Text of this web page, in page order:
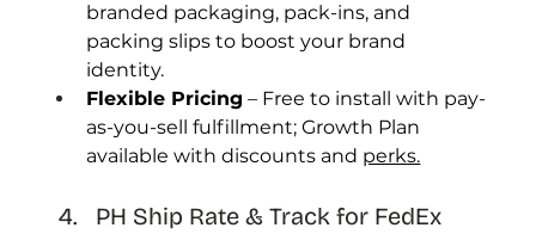
branded packaging, pack-ins, and
packing slips to boost your brand
identity.
Flexible Pricing – Free to install with pay-
as-you-sell fulfillment; Growth Plan
available with discounts and perks.
PH Ship Rate & Track for FedEx